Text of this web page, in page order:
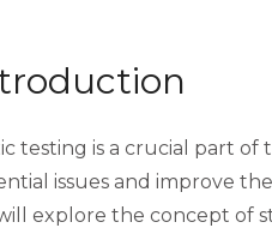
testing is a crucial part
issues and improve
explore the concept of